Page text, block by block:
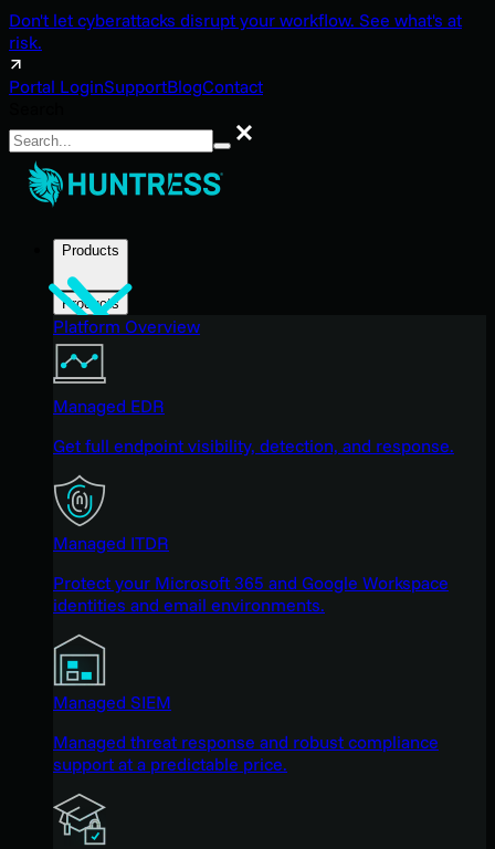
Don't let cyberattacks disrupt your workflow. See what's at
risk.
Portal LoginSupportBlogContact
Search
Products
Products
Platform Overview
Managed EDR
Get full endpoint visibility, detection, and response.
Managed ITDR
Protect your Microsoft 365 and Google Workspace
identities and email environments.
Managed SIEM
Managed threat response and robust compliance
support at a predictable price.